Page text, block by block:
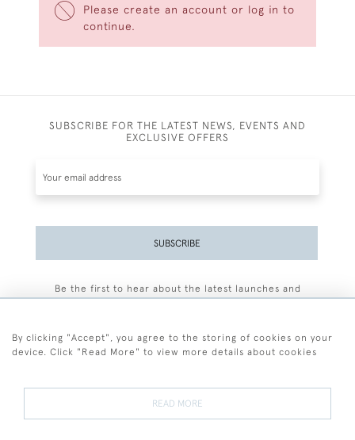
Please create an account or log in to
continue.
SUBSCRIBE FOR THE LATEST NEWS, EVENTS AND
EXCLUSIVE OFFERS
SUBSCRIBE
Be the first to hear about the latest launches and
By clicking "Accept", you agree to the storing of cookies on your
device. Click "Read More" to view more details about cookies
READ MORE